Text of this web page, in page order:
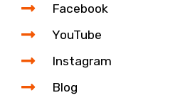
Facebook
YouTube
Instagram
Blog